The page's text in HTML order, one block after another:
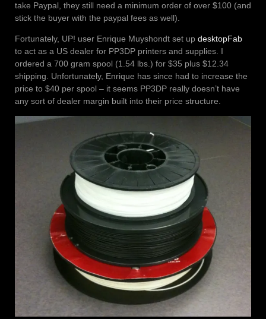
take Paypal, they still need a minimum order of over $100 (and
stick the buyer with the paypal fees as well).
Fortunately, UP! user Enrique Muyshondt set up desktopFab
to act as a US dealer for PP3DP printers and supplies. I
ordered a 700 gram spool (1.54 lbs.) for $35 plus $12.34
shipping. Unfortunately, Enrique has since had to increase the
price to $40 per spool – it seems PP3DP really doesn’t have
any sort of dealer margin built into their price structure.